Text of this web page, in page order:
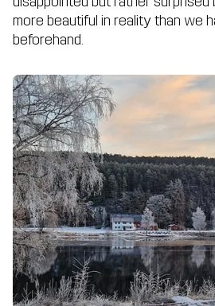
more beautiful in reality than we
beforehand.